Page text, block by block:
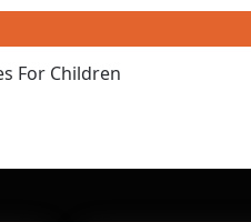
For Children